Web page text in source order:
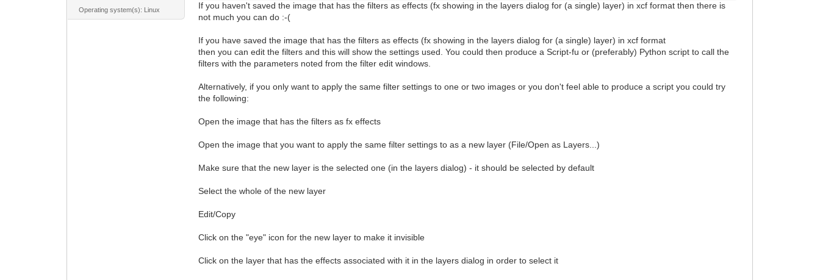
Operating system(s): Linux
If you haven't saved the image that has the filters as effects (fx showing in the layers dialog for (a single) layer) in xcf format then there is
not much you can do :-(
If you have saved the image that has the filters as effects (fx showing in the layers dialog for (a single) layer) in xcf format
then you can edit the filters and this will show the settings used. You could then produce a Script-fu or (preferably) Python script to call the
filters with the parameters noted from the filter edit windows.
Alternatively, if you only want to apply the same filter settings to one or two images or you don't feel able to produce a script you could try
the following:
Open the image that has the filters as fx effects
Open the image that you want to apply the same filter settings to as a new layer (File/Open as Layers...)
Make sure that the new layer is the selected one (in the layers dialog) - it should be selected by default
Select the whole of the new layer
Edit/Copy
Click on the "eye" icon for the new layer to make it invisible
Click on the layer that has the effects associated with it in the layers dialog in order to select it